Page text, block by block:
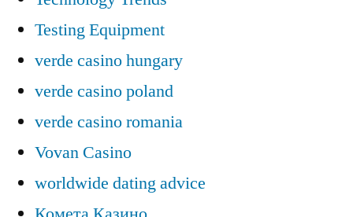
Testing Equipment
verde casino hungary
verde casino poland
verde casino romania
Vovan Casino
worldwide dating advice